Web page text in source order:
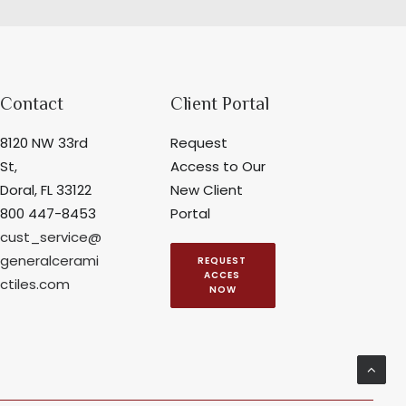
Contact
8120 NW 33rd
St,
Doral, FL 33122
800 447-8453
cust_service@
generalcerami
ctiles.com
Client Portal
Request
Access to Our
New Client
Portal
REQUEST
ACCES
NOW